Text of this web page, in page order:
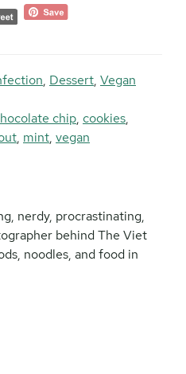
, Dessert, Vegan
chip, cookies,
, mint, vegan
nerdy, procrastinating,
behind The Viet
noodles, and food in